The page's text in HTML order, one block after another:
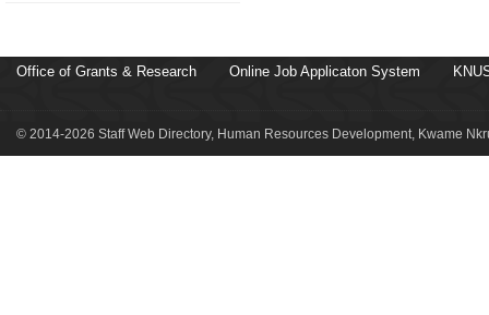
Office of Grants & Research Online Job Applicaton System
© 2014-2026 Staff Web Directory, Human Resources Development, Kwame